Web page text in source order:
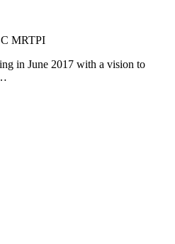
MRTPI
in June 2017 with a vision to